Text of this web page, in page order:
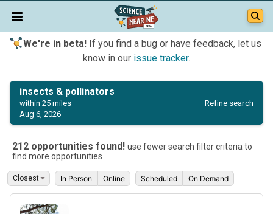
We're in beta!If you find a bug or have feedback, let us
know in our issue tracker.
insects & pollinators
within 25 miles
Aug 6, 2026
Refine search
212 opportunities found! use fewer search filter criteria to
find more opportunities
In Person Online Scheduled On Demand